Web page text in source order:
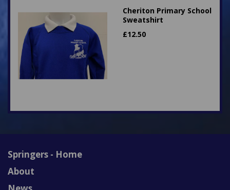
Cheriton Primary School
Sweatshirt
£12.50
Springers - Home
About